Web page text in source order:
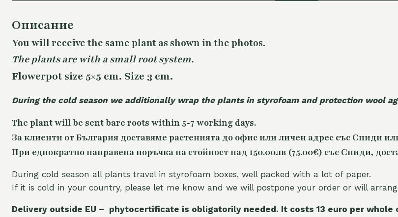
Описание
You will receive the same plant as shown in the photos.
The plants are with a small root system.
Flowerpot size 5×5 cm. Size 3 cm.
During the cold season we additionally wrap the plants in styrofoam and protection wool
The plant will be sent bare roots within 5-7 working days.
За клиенти от България доставяме растенията до офис или личен адрес със Спиди
При еднократно направена поръчка на стойност над 150.00лв (75.00€) със Спиди,
During cold season all plants travel in styrofoam boxes, well packed with a lot of paper.
If it is cold in your country, please let me know and we will postpone your order or will
Delivery outside EU – phytocertificate is obligatorily needed. It costs 13 euro per whole